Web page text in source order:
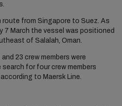
route from Singapore to Suez. As
7 March the vessel was positioned
of Salalah, Oman.
23 crew members were
for four crew members
to Maersk Line.